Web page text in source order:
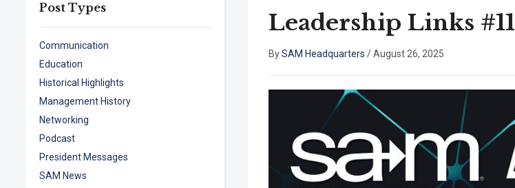
Post Types
Communication
Education
Historical Highlights
Management History
Networking
Podcast
President Messages
SAM News
Leadership Links #11
BySAM Headquarters /August 26, 2025